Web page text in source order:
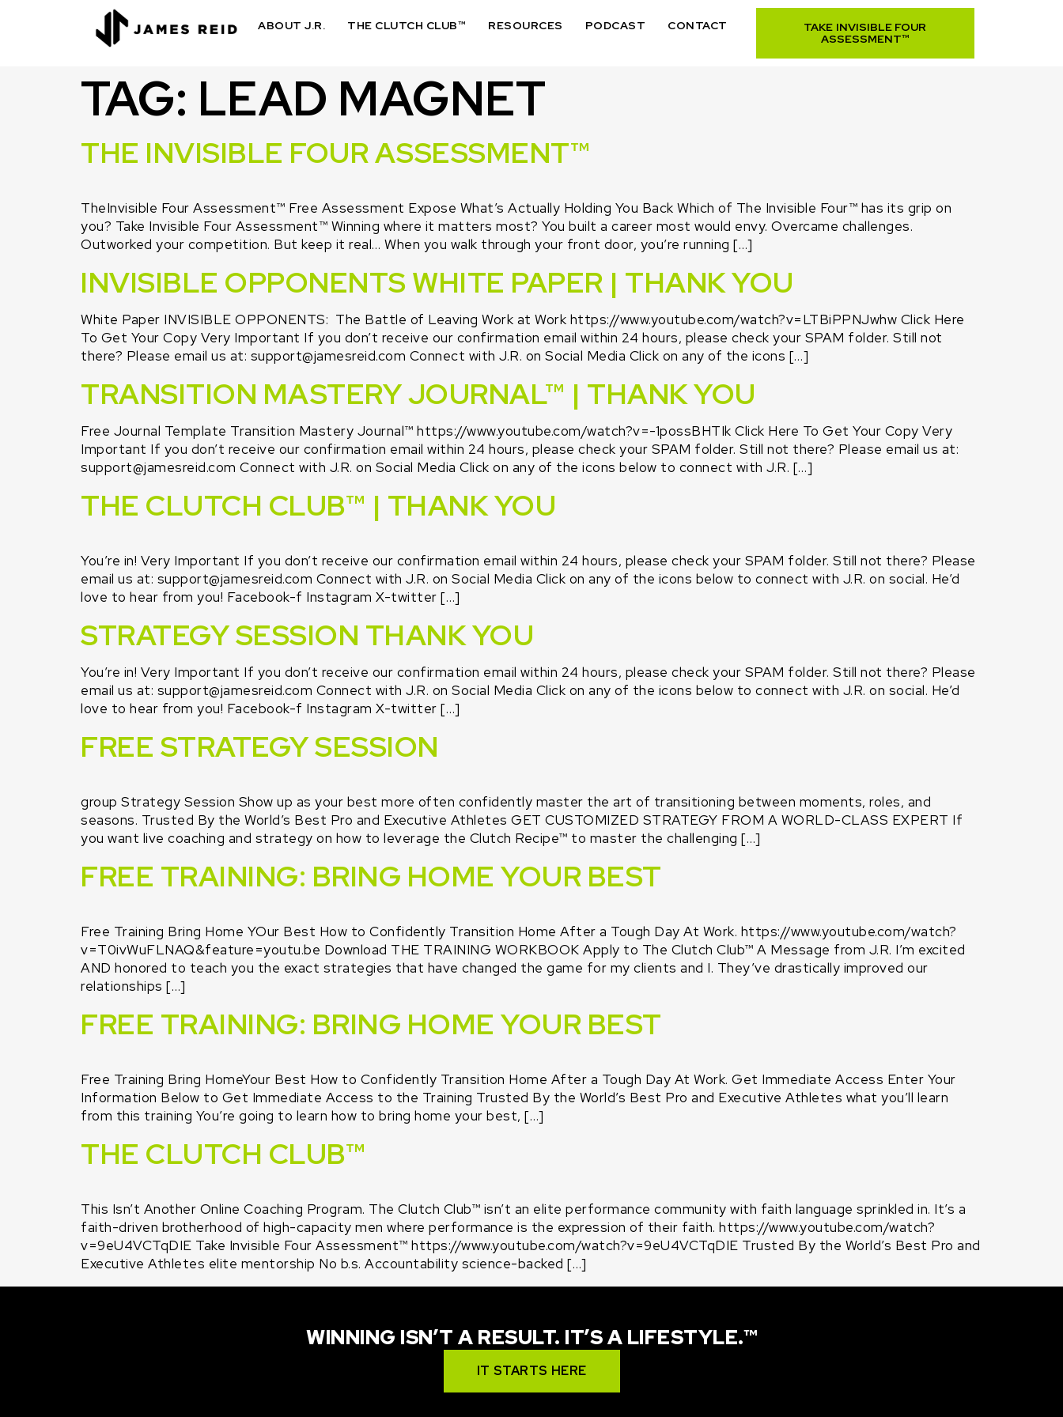
ABOUT J.R. THE CLUTCH CLUB™ RESOURCES PODCAST CONTACT
TAKE INVISIBLE FOUR
ASSESSMENT™
TAG: LEAD MAGNET
THE INVISIBLE FOUR ASSESSMENT™
TheInvisible Four Assessment™ Free Assessment Expose What’s Actually Holding You Back Which of The Invisible Four™ has its grip on
you? Take Invisible Four Assessment™ Winning where it matters most? You built a career most would envy. Overcame challenges.
Outworked your competition. But keep it real… When you walk through your front door, you’re running […]
INVISIBLE OPPONENTS WHITE PAPER | THANK YOU
White Paper INVISIBLE OPPONENTS: The Battle of Leaving Work at Work https://www.youtube.com/watch?v=LTBiPPNJwhw Click Here
To Get Your Copy Very Important If you don’t receive our confirmation email within 24 hours, please check your SPAM folder. Still not
there? Please email us at: support@jamesreid.com Connect with J.R. on Social Media Click on any of the icons […]
TRANSITION MASTERY JOURNAL™ | THANK YOU
Free Journal Template Transition Mastery Journal™ https://www.youtube.com/watch?v=-1possBHTIk Click Here To Get Your Copy Very
Important If you don’t receive our confirmation email within 24 hours, please check your SPAM folder. Still not there? Please email us at:
support@jamesreid.com Connect with J.R. on Social Media Click on any of the icons below to connect with J.R. […]
THE CLUTCH CLUB™ | THANK YOU
You’re in! Very Important If you don’t receive our confirmation email within 24 hours, please check your SPAM folder. Still not there? Please
email us at: support@jamesreid.com Connect with J.R. on Social Media Click on any of the icons below to connect with J.R. on social. He’d
love to hear from you! Facebook-f Instagram X-twitter […]
STRATEGY SESSION THANK YOU
You’re in! Very Important If you don’t receive our confirmation email within 24 hours, please check your SPAM folder. Still not there? Please
email us at: support@jamesreid.com Connect with J.R. on Social Media Click on any of the icons below to connect with J.R. on social. He’d
love to hear from you! Facebook-f Instagram X-twitter […]
FREE STRATEGY SESSION
group Strategy Session Show up as your best more often confidently master the art of transitioning between moments, roles, and
seasons. Trusted By the World’s Best Pro and Executive Athletes GET CUSTOMIZED STRATEGY FROM A WORLD-CLASS EXPERT If
you want live coaching and strategy on how to leverage the Clutch Recipe™ to master the challenging […]
FREE TRAINING: BRING HOME YOUR BEST
Free Training Bring Home YOur Best How to Confidently Transition Home After a Tough Day At Work. https://www.youtube.com/watch?
v=T0ivWuFLNAQ&feature=youtu.be Download THE TRAINING WORKBOOK Apply to The Clutch Club™ A Message from J.R. I’m excited
AND honored to teach you the exact strategies that have changed the game for my clients and I. They’ve drastically improved our
relationships […]
FREE TRAINING: BRING HOME YOUR BEST
Free Training Bring HomeYour Best How to Confidently Transition Home After a Tough Day At Work. Get Immediate Access Enter Your
Information Below to Get Immediate Access to the Training Trusted By the World’s Best Pro and Executive Athletes what you’ll learn
from this training You’re going to learn how to bring home your best, […]
THE CLUTCH CLUB™
This Isn’t Another Online Coaching Program. The Clutch Club™ isn’t an elite performance community with faith language sprinkled in. It’s a
faith-driven brotherhood of high-capacity men where performance is the expression of their faith. https://www.youtube.com/watch?
v=9eU4VCTqDIE Take Invisible Four Assessment™ https://www.youtube.com/watch?v=9eU4VCTqDIE Trusted By the World’s Best Pro and
Executive Athletes elite mentorship No b.s. Accountability science-backed […]
WINNING ISN’T A RESULT. IT’S A LIFESTYLE.™
IT STARTS HERE